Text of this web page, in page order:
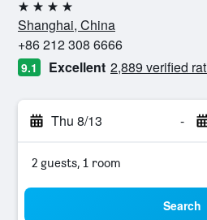
4 stars
Shanghai, China
+86 212 308 6666
9.1 Excellent 2,889 verified
Thu 8/13 -
2 guests, 1 room
Search